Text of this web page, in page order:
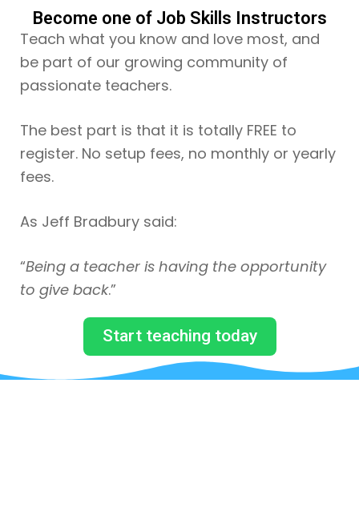
Become one of Job Skills Instructors
Teach what you know and love most, and
be part of our growing community of
passionate teachers.
The best part is that it is totally FREE to
register. No setup fees, no monthly or yearly
fees.
As Jeff Bradbury said:
“Being a teacher is having the opportunity
to give back.”
Start teaching today